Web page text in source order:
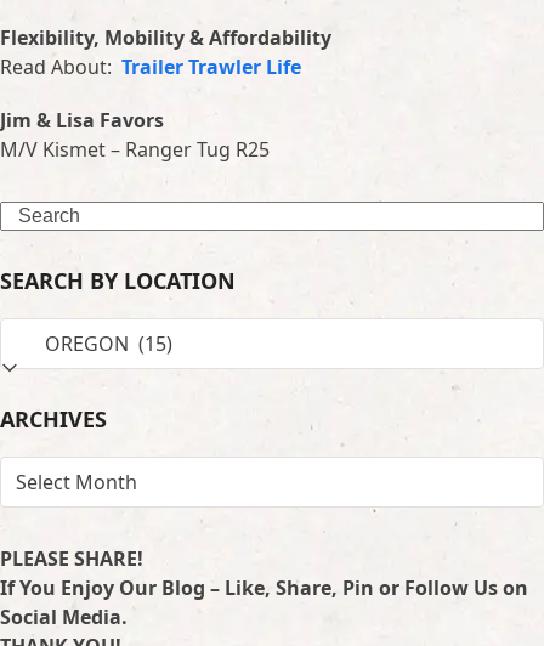
Flexibility, Mobility & Affordability
Read About: Trailer Trawler Life
Jim & Lisa Favors
M/V Kismet – Ranger Tug R25
Search
SEARCH BY LOCATION
SEARCH
BY
ARCHIVES
ARCHIVES
PLEASE SHARE!
If You Enjoy Our Blog – Like, Share, Pin or Follow Us on
Social Media.